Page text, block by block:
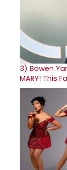
3) Bowen
MARY! This